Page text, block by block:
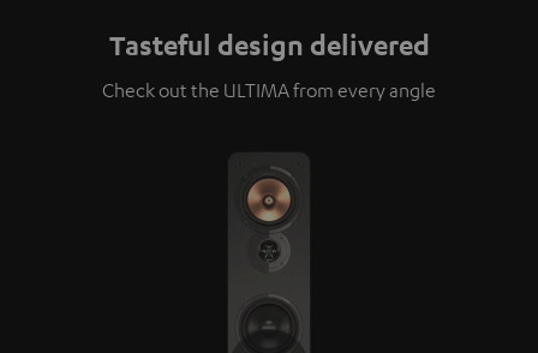
Tasteful design delivered
Check out the ULTIMA from every angle